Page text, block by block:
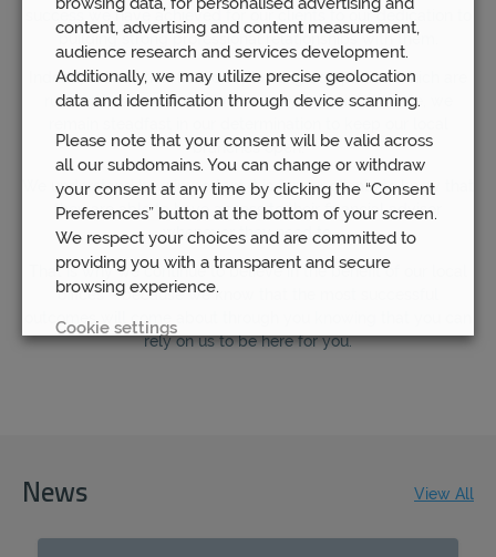
success we have achieved for our clients to our dedication to
building strong professional relationships with them.
Indeed, unlike other financial planning companies, which are
rushing to save themselves money by going remote, we
branches open.
We understand how important it is for our clients to know that
they are able to have access to their financial advisor
whenever they need to.
That is why we continue to believe in the benefit of our local
offices – because we know that the most successful
outcomes will come about through you knowing that you can
rely on us to be here for you.
News View All
content, advertising and content measurement,
audience research and services development.
Additionally, we may utilize precise geolocation
data and identification through device scanning.
Please note that your consent will be valid across
all our subdomains. You can change or withdraw
your consent at any time by clicking the “Consent
Preferences” button at the bottom of your screen.
We respect your choices and are committed to
providing you with a transparent and secure
browsing experience.
Cookie settings